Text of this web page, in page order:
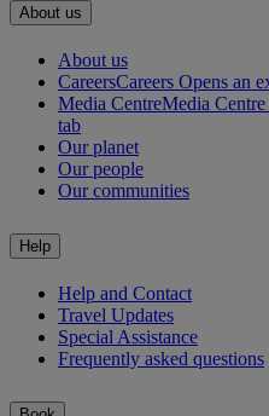
About us
About us
CareersCareers Opens an
Media CentreMedia
tab
Our planet
Our people
Our communities
Help
Help and Contact
Travel Updates
Special Assistance
Frequently asked questions